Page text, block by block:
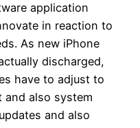
application
in reaction to
As new iPhone
discharged,
have to adjust to
and also system
and also